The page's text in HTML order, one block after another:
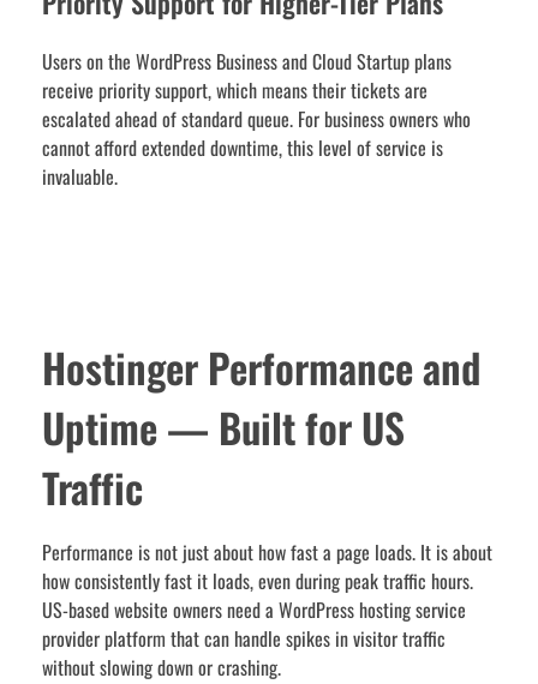
Users on the WordPress Business and Cloud Startup plans
receive priority support, which means their tickets are
escalated ahead of standard queue. For business owners who
cannot afford extended downtime, this level of service is
invaluable.
Hostinger Performance and
Uptime — Built for US
Traffic
Performance is not just about how fast a page loads. It is about
how consistently fast it loads, even during peak traffic hours.
US-based website owners need a WordPress hosting service
provider platform that can handle spikes in visitor traffic
without slowing down or crashing.